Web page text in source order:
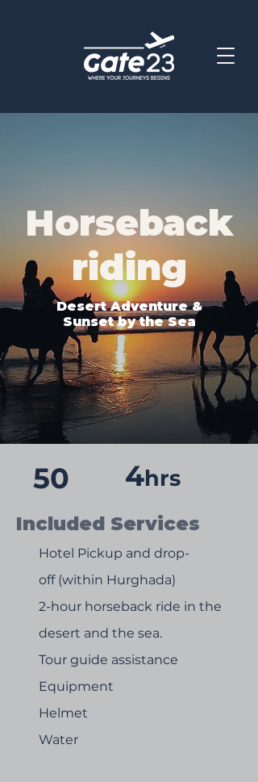
Horseback
riding
Desert Adventure &
Sunset by the Sea
50 4hrs
Included Services
Hotel Pickup and drop-
off (within Hurghada)
2-hour horseback ride in the
desert and the sea.
Tour guide assistance
Equipment
Helmet
Water